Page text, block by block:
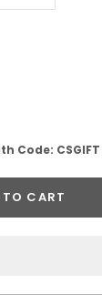
Code: CSGIFT
CART